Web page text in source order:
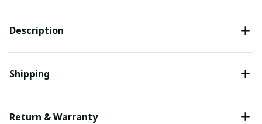
Description
Shipping
Return & Warranty